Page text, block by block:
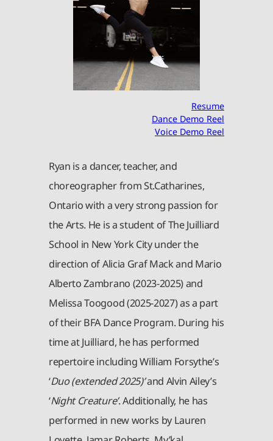
Resume
Dance Demo Reel
Voice Demo Reel
Ryan is a dancer, teacher, and
choreographer from St.Catharines,
Ontario with a very strong passion for
the Arts. He is a student of The Juilliard
School in New York City under the
direction of Alicia Graf Mack and Mario
Alberto Zambrano (2023-2025) and
Melissa Toogood (2025-2027) as a part
of their BFA Dance Program. During his
time at Juilliard, he has performed
repertoire including William Forsythe’s
‘Duo (extended 2025)’and Alvin Ailey’s
‘Night Creature’. Additionally, he has
performed in new works by Lauren